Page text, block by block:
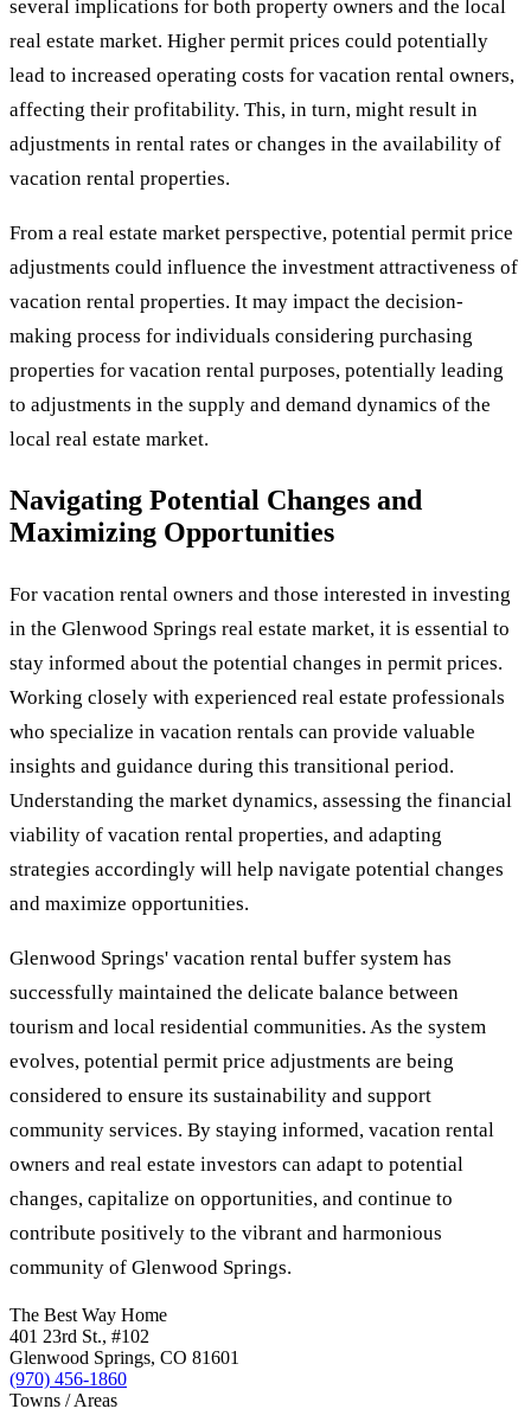
several implications for both property owners and the local
real estate market. Higher permit prices could potentially
lead to increased operating costs for vacation rental owners,
affecting their profitability. This, in turn, might result in
adjustments in rental rates or changes in the availability of
vacation rental properties.
From a real estate market perspective, potential permit price
adjustments could influence the investment attractiveness of
vacation rental properties. It may impact the decision-
making process for individuals considering purchasing
properties for vacation rental purposes, potentially leading
to adjustments in the supply and demand dynamics of the
local real estate market.
Navigating Potential Changes and
Maximizing Opportunities
For vacation rental owners and those interested in investing
in the Glenwood Springs real estate market, it is essential to
stay informed about the potential changes in permit prices.
Working closely with experienced real estate professionals
who specialize in vacation rentals can provide valuable
insights and guidance during this transitional period.
Understanding the market dynamics, assessing the financial
viability of vacation rental properties, and adapting
strategies accordingly will help navigate potential changes
and maximize opportunities.
Glenwood Springs' vacation rental buffer system has
successfully maintained the delicate balance between
tourism and local residential communities. As the system
evolves, potential permit price adjustments are being
considered to ensure its sustainability and support
community services. By staying informed, vacation rental
owners and real estate investors can adapt to potential
changes, capitalize on opportunities, and continue to
contribute positively to the vibrant and harmonious
community of Glenwood Springs.
The Best Way Home
401 23rd St., #102
Glenwood Springs, CO 81601
(970) 456-1860
Towns / Areas